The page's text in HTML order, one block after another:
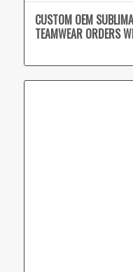
CUSTOM OEM
TEAMWEAR ORDERS